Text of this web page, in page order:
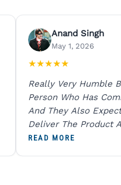
Anand Singh
May 1, 2026
★★★★★
Really Very Humble
Person Who Has
And They Also
Deliver The Product
Packing Is Excellent
READ MORE